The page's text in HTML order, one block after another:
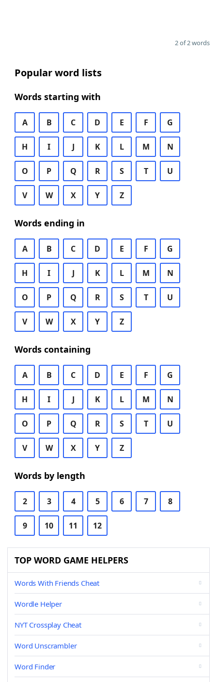
2 of 2 words
Popular word lists
Words starting with
A B C D E F G
H I J K L M N
O P Q R S T U
V W X Y Z
Words ending in
A B C D E F G
H I J K L M N
O P Q R S T U
V W X Y Z
Words containing
A B C D E F G
H I J K L M N
O P Q R S T U
V W X Y Z
Words by length
2 3 4 5 6 7 8
9 10 11 12
TOP WORD GAME HELPERS
Words With Friends Cheat
Wordle Helper
NYT Crossplay Cheat
Word Unscrambler
Word Finder